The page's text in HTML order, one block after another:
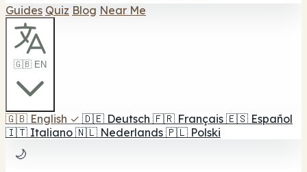
Guides Quiz Blog Near Me
🇬🇧 EN
🇬🇧 English ✓ 🇩🇪 Deutsch 🇫🇷 Français 🇪🇸 Español
🇮🇹 Italiano 🇳🇱 Nederlands 🇵🇱 Polski
🌙